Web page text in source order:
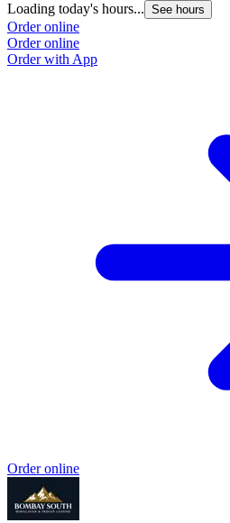
Loading today's hours... See hours
Order online
Order online
Order with App
Order online